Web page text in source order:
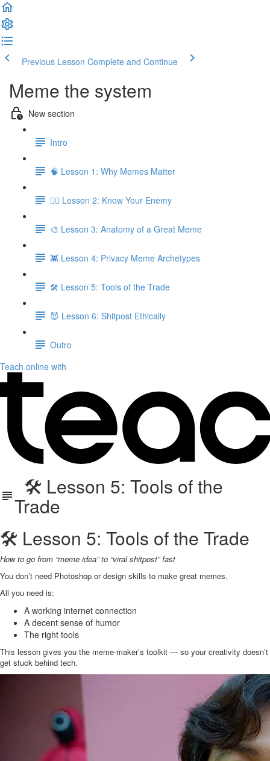
Previous Lesson Complete and Continue
Meme the system
New section
Intro
🧠 Lesson 1: Why Memes Matter
🕵️‍♂️ Lesson 2: Know Your Enemy
🎨 Lesson 3: Anatomy of a Great Meme
👾 Lesson 4: Privacy Meme Archetypes
🛠️ Lesson 5: Tools of the Trade
😈 Lesson 6: Shitpost Ethically
Outro
Teach online with
🛠️ Lesson 5: Tools of the
Trade
🛠️ Lesson 5: Tools of the Trade
How to go from “meme idea” to “viral shitpost” fast
You don’t need Photoshop or design skills to make great memes.
All you need is:
A working internet connection
A decent sense of humor
The right tools
This lesson gives you the meme-maker’s toolkit — so your creativity doesn’t
get stuck behind tech.